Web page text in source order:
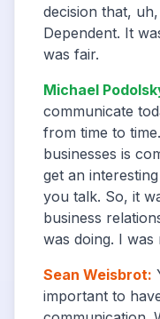
decision that,
Dependent. It
was fair.
Michael
communicate
from time to
businesses is
get an
you talk. So, it
business
was doing. I was
Sean Weisbrot:
important to